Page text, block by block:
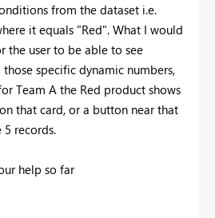
from the dataset i.e.
it equals "Red". What I would
the user to be able to see
specific dynamic numbers,
Team A the Red product shows
that card, or a button near that
records.
help so far